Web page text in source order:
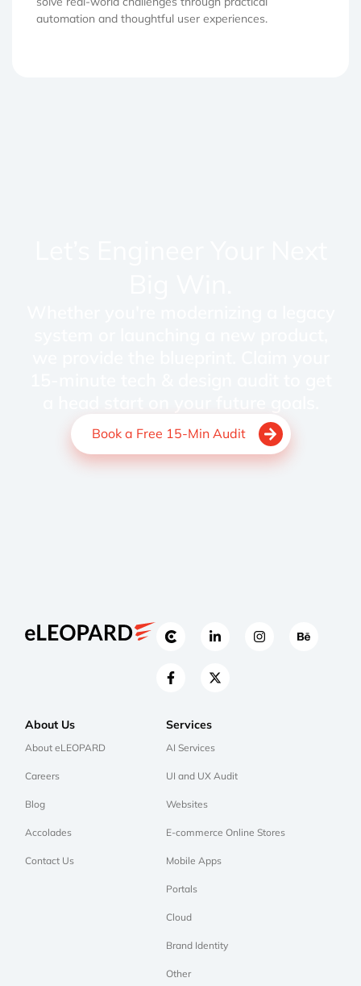
automation and thoughtful user experiences.
Book a Free 15-Min Audit
About Us
About eLEOPARD
Careers
Blog
Accolades
Contact Us
Services
AI Services
UI and UX Audit
Websites
E-commerce Online Stores
Mobile Apps
Portals
Cloud
Brand Identity
Other